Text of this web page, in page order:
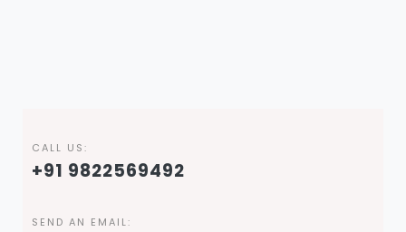
CALL US:
+91 9822569492
SEND AN EMAIL: